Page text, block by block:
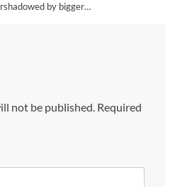
by bigger…
not be published. Required